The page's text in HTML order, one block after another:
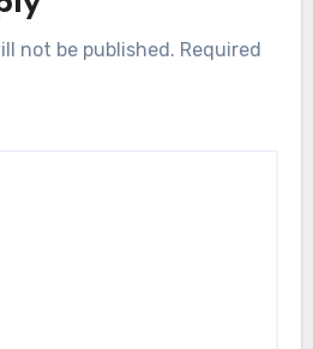
not be published. Required